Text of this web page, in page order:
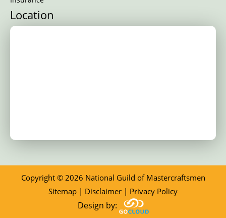
Location
Copyright © 2026 National Guild of Mastercraftsmen
Sitemap | Disclaimer | Privacy Policy
Design by: